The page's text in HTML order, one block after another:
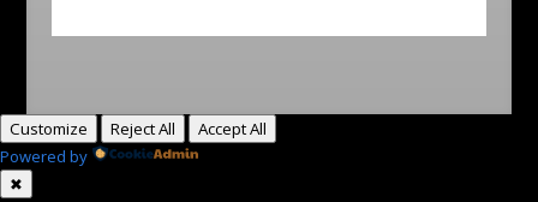
Customize Reject All
Accept All
Powered by
✖